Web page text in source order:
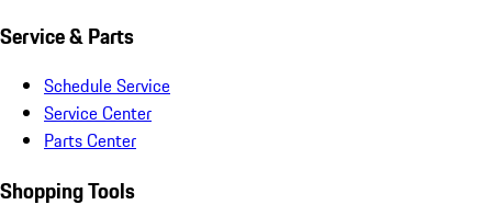
Service & Parts
Schedule Service
Service Center
Parts Center
Shopping Tools